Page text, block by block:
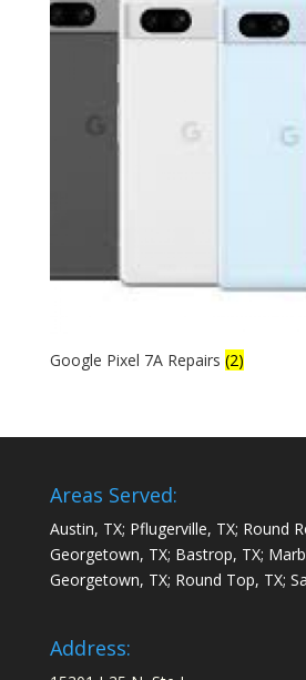
Google Pixel 7A Repairs (2)
Areas Served:
Austin, TX; Pflugerville, TX; Round
Georgetown, TX; Bastrop, TX;
Georgetown, TX; Round Top, TX;
Address: